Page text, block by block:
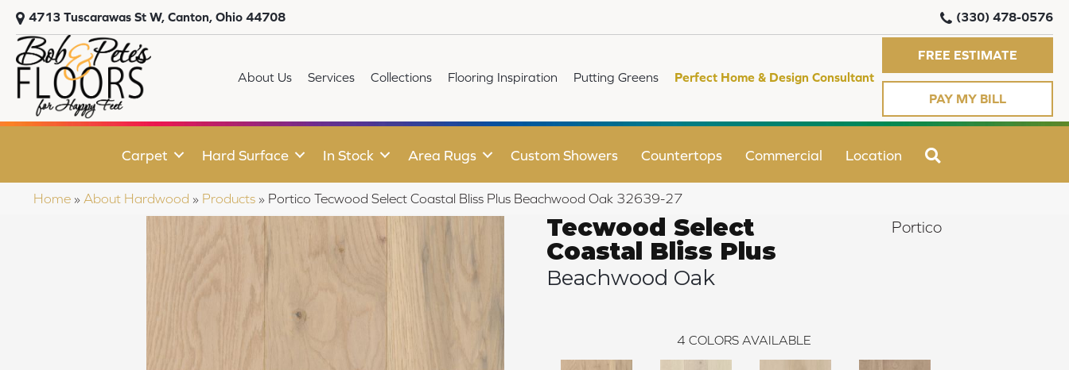
4713 Tuscarawas St W, Canton, Ohio 44708 (330) 478-0576
About Us Services Collections Flooring Inspiration Putting Greens Perfect Home & Design Consultant
FREE ESTIMATE
PAY MY BILL
Carpet Hard Surface In Stock Area Rugs Custom Showers Countertops Commercial Location
Home » About Hardwood » Products » Portico Tecwood Select Coastal Bliss Plus Beachwood Oak 32639-27
Tecwood Select
Coastal Bliss Plus
Beachwood Oak
Portico
4 COLORS AVAILABLE